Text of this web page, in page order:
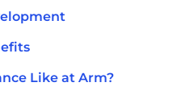
Like at Arm?